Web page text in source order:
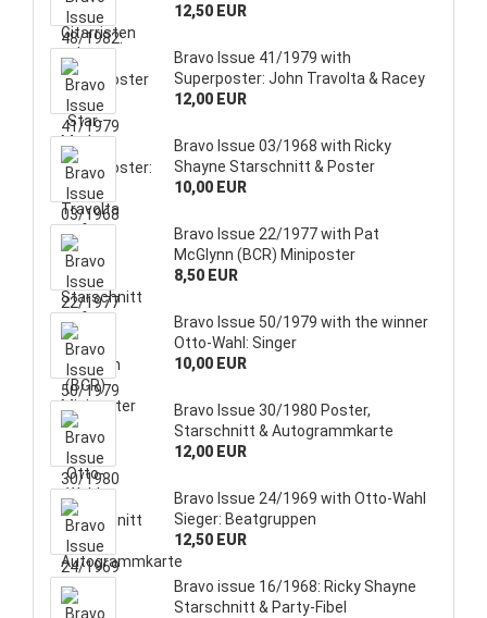
12,50 EUR
Bravo Issue 41/1979 with
Superposter: John Travolta & Racey
12,00 EUR
Bravo Issue 03/1968 with Ricky
Shayne Starschnitt & Poster
10,00 EUR
Bravo Issue 22/1977 with Pat
McGlynn (BCR) Miniposter
8,50 EUR
Bravo Issue 50/1979 with the winner
Otto-Wahl: Singer
10,00 EUR
Bravo Issue 30/1980 Poster,
Starschnitt & Autogrammkarte
12,00 EUR
Bravo Issue 24/1969 with Otto-Wahl
Sieger: Beatgruppen
12,50 EUR
Bravo issue 16/1968: Ricky Shayne
Starschnitt & Party-Fibel